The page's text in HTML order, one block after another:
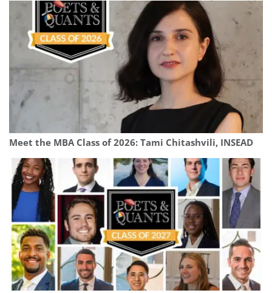
Meet the MBA Class of 2026: Tami Chitashvili, INSEAD